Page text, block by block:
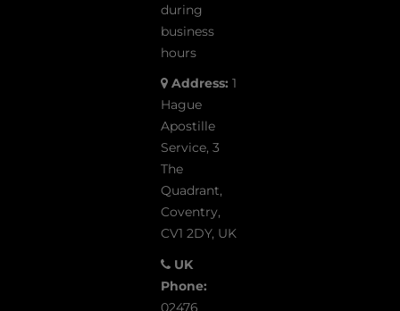
during
business
hours
Address: 1
Hague
Apostille
Service, 3
The
Quadrant,
Coventry,
CV1 2DY, UK
UK
Phone:
02476